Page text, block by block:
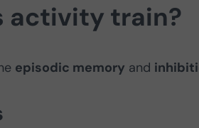
activity train?
episodic memory and